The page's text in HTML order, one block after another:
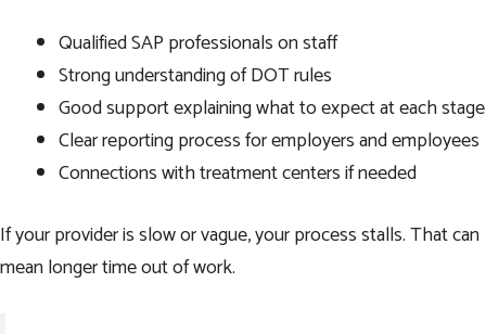
Qualified SAP professionals on staff
Strong understanding of DOT rules
Good support explaining what to expect at each stage
Clear reporting process for employers and employees
Connections with treatment centers if needed
If your provider is slow or vague, your process stalls. That can
mean longer time out of work.